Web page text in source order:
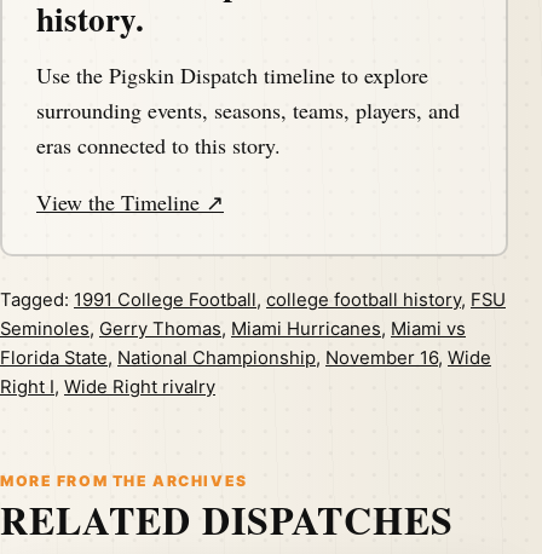
history.
Use the Pigskin Dispatch timeline to explore
surrounding events, seasons, teams, players, and
eras connected to this story.
View the Timeline ↗
Tagged: 1991 College Football, college football history, FSU
Seminoles, Gerry Thomas, Miami Hurricanes, Miami vs
Florida State, National Championship, November 16, Wide
Right I, Wide Right rivalry
MORE FROM THE ARCHIVES
RELATED DISPATCHES